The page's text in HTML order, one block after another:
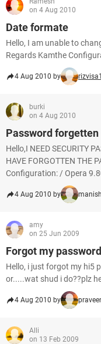
on 4 Aug 2010
Date formate
Hello, I am unable to
Regards Kamthe
4 Aug 2010 by rizvisa1
burki
on 4 Aug 2010
Password forgetten
Hello,I NEED SECURITY
HAVE FORGOTTEN THE
Configuration: / Opera
4 Aug 2010 by manish
amy
on 25 Jun 2009
Forgot my password
Hello, i just forgot my hi5
or.....wat shud i do??plz
4 Aug 2010 by
Alli
on 13 Feb 2009